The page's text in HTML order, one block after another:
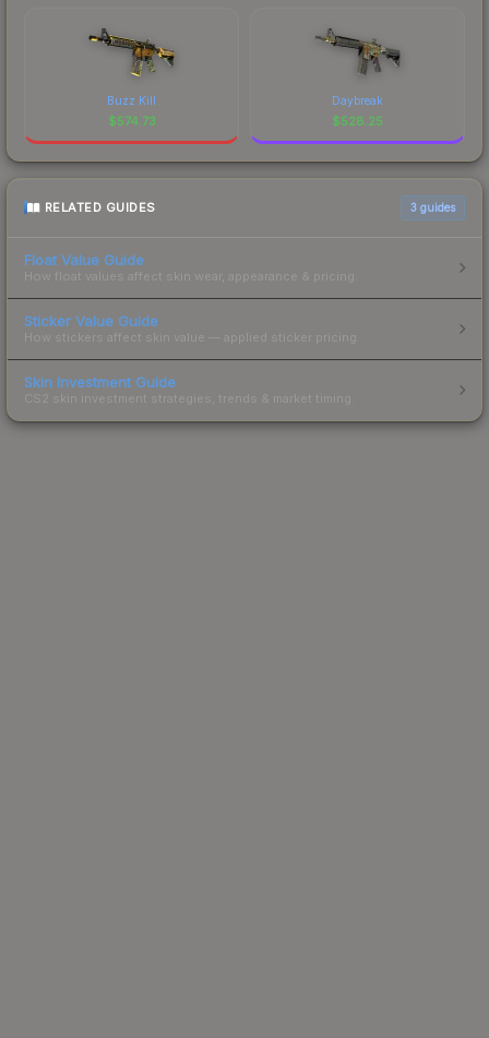
Buzz Kill
$574.73
Daybreak
$528.25
RELATED GUIDES 3 guides
Float Value Guide
How float values affect skin wear, appearance & pricing.
Sticker Value Guide
How stickers affect skin value — applied sticker pricing.
Skin Investment Guide
CS2 skin investment strategies, trends & market timing.